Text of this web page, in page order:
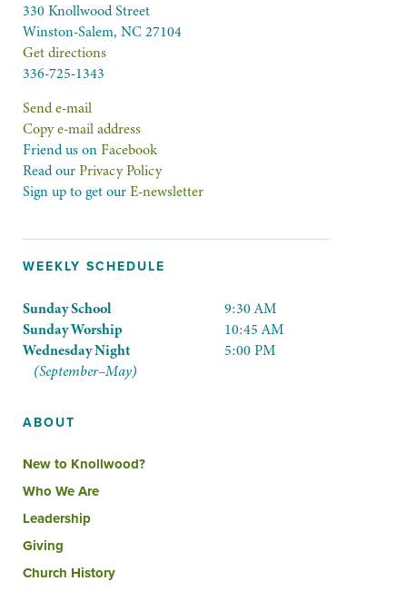
330 Knollwood Street
Winston-Salem, NC 27104
Get directions
336-725-1343
Send e-mail
Copy e-mail address
Friend us onFacebook
Read ourPrivacy Policy
Sign up to get ourE-newsletter
WEEKLY SCHEDULE
Sunday School
Sunday Worship
Wednesday Night
9:30 AM
10:45 AM
5:00 PM
(September–May)
ABOUT
New to Knollwood?
Who We Are
Leadership
Giving
Church History